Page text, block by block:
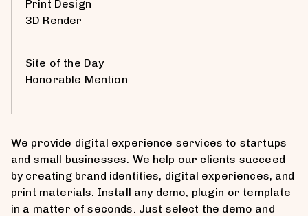
Print Design
3D Render
Site of the Day
Honorable Mention
We provide digital experience services to startups
and small businesses. We help our clients succeed
by creating brand identities, digital experiences, and
print materials. Install any demo, plugin or template
in a matter of seconds. Just select the demo and